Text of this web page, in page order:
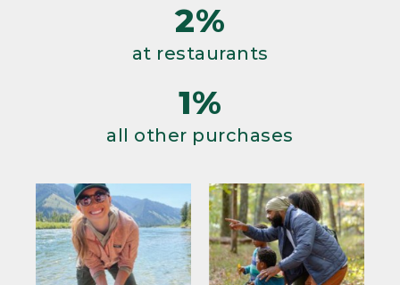
2%
at restaurants
1%
all other purchases